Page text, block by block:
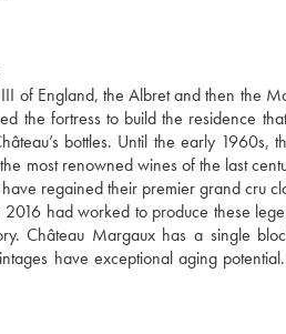
of England, the Albret and then the
the fortress to build the residence
bottles. Until the early 1960s,
most renowned wines of the last
regained their premier grand cru
2016 had worked to produce these
Château Margaux has a single
have exceptional aging